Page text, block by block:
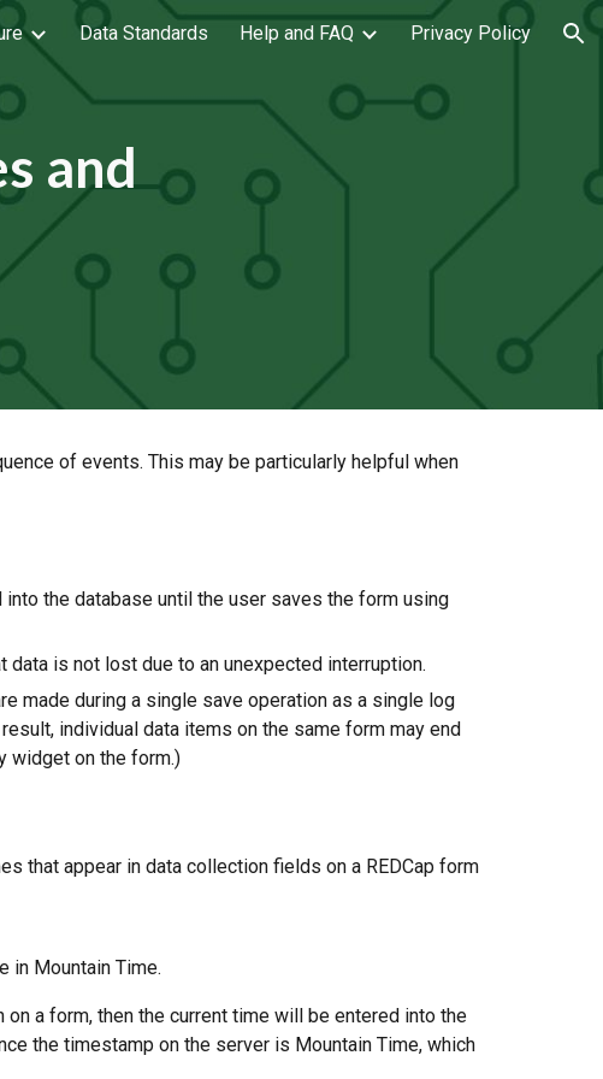
Data Standards Help and FAQ Privacy Policy
and
of events. This may be particularly helpful when
the database until the user saves the form using
is not lost due to an unexpected interruption.
made during a single save operation as a single log
individual data items on the same form may end
widget on the form.)
that appear in data collection fields on a REDCap form
in Mountain Time.
a form, then the current time will be entered into the
the timestamp on the server is Mountain Time, which